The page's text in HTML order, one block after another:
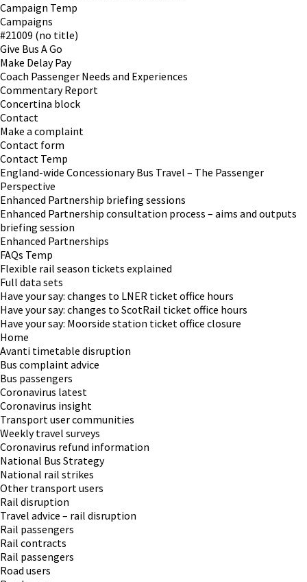
Campaign Temp
Campaigns
#21009 (no title)
Give Bus A Go
Make Delay Pay
Coach Passenger Needs and Experiences
Commentary Report
Concertina block
Contact
Make a complaint
Contact form
Contact Temp
England-wide Concessionary Bus Travel – The Passenger
Perspective
Enhanced Partnership briefing sessions
Enhanced Partnership consultation process – aims and outputs
briefing session
Enhanced Partnerships
FAQs Temp
Flexible rail season tickets explained
Full data sets
Have your say: changes to LNER ticket office hours
Have your say: changes to ScotRail ticket office hours
Have your say: Moorside station ticket office closure
Home
Avanti timetable disruption
Bus complaint advice
Bus passengers
Coronavirus latest
Coronavirus insight
Transport user communities
Weekly travel surveys
Coronavirus refund information
National Bus Strategy
National rail strikes
Other transport users
Rail disruption
Travel advice – rail disruption
Rail passengers
Rail contracts
Rail passengers
Road users